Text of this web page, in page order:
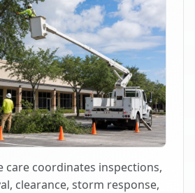
care coordinates inspections,
clearance, storm response,